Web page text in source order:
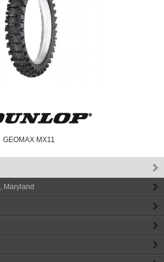
GEOMAX MX11
, Maryland